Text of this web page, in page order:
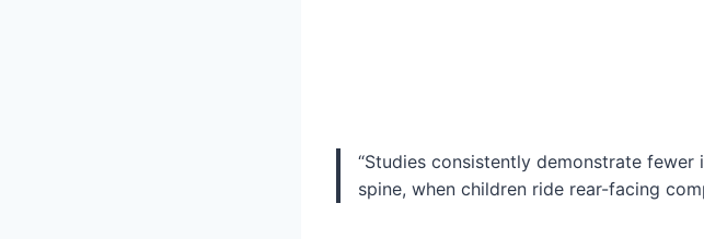
“Studies consistently demonstrate
spine, when children ride rear-facing